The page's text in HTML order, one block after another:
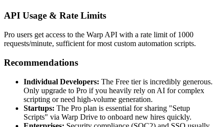
API Usage & Rate Limits
Pro users get access to the Warp API with a rate limit of 1000
requests/minute, sufficient for most custom automation scripts.
Recommendations
Individual Developers: The Free tier is incredibly generous.
Only upgrade to Pro if you heavily rely on AI for complex
scripting or need high-volume generation.
Startups: The Pro plan is essential for sharing "Setup
Scripts" via Warp Drive to onboard new hires quickly.